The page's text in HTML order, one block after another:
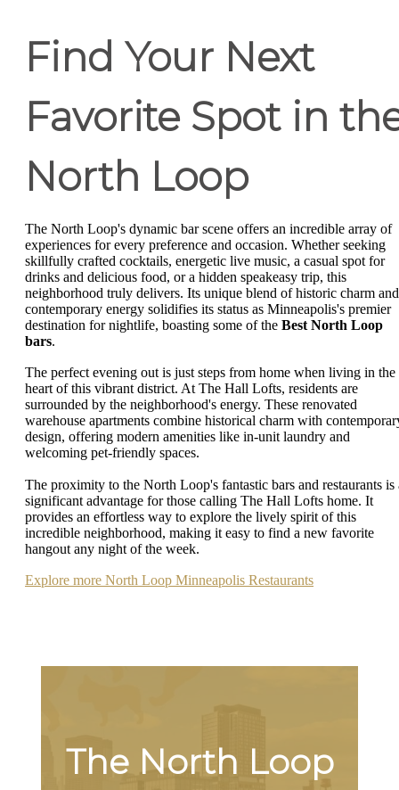
Find Your Next
Favorite Spot in
North Loop
The North Loop's dynamic bar scene offers an incredible array of
experiences for every preference and occasion. Whether seeking
skillfully crafted cocktails, energetic live music, a casual spot for
drinks and delicious food, or a hidden speakeasy trip, this
neighborhood truly delivers. Its unique blend of historic charm and
contemporary energy solidifies its status as Minneapolis's premier
destination for nightlife, boasting some of the Best North Loop
bars.
The perfect evening out is just steps from home when living in the
heart of this vibrant district. At The Hall Lofts, residents are
surrounded by the neighborhood's energy. These renovated
warehouse apartments combine historical charm with
design, offering modern amenities like in-unit laundry and
welcoming pet-friendly spaces.
The proximity to the North Loop's fantastic bars and restaurants is
significant advantage for those calling The Hall Lofts home. It
provides an effortless way to explore the lively spirit of this
incredible neighborhood, making it easy to find a new favorite
hangout any night of the week.
Explore more North Loop Minneapolis Restaurants
The North Loop